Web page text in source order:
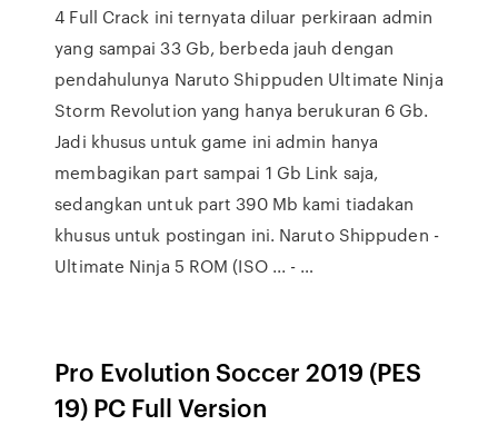
4 Full Crack ini ternyata diluar perkiraan admin
yang sampai 33 Gb, berbeda jauh dengan
pendahulunya Naruto Shippuden Ultimate Ninja
Storm Revolution yang hanya berukuran 6 Gb.
Jadi khusus untuk game ini admin hanya
membagikan part sampai 1 Gb Link saja,
sedangkan untuk part 390 Mb kami tiadakan
khusus untuk postingan ini. Naruto Shippuden -
Ultimate Ninja 5 ROM (ISO ... - …
Pro Evolution Soccer 2019 (PES
19) PC Full Version